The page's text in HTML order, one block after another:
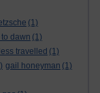
(1)
dawn (1)
travelled (1)
gail honeyman (1)